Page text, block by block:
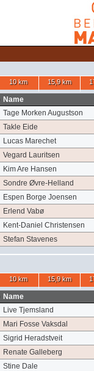
10 km 15,9 km
Name
Tage Morken Augustson
Takle Eide
Lucas Marechet
Vegard Lauritsen
Kim Are Hansen
Sondre Øvre-Helland
Espen Borge Joensen
Erlend Vabø
Kent-Daniel Christensen
Stefan Stavenes
10 km 15,9 km
Name
Live Tjemsland
Mari Fosse Vaksdal
Sigrid Heradstveit
Renate Galleberg
Stine Dale